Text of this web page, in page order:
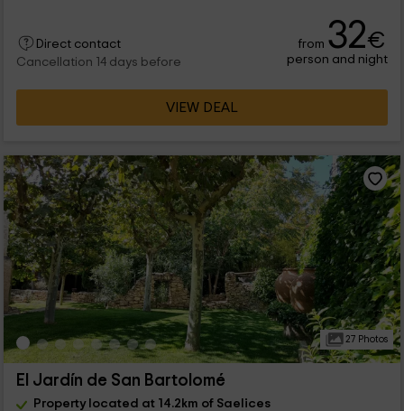
Direct contact
Cancellation 14 days before
from 32€
person and night
VIEW DEAL
27 Photos
El Jardín de San Bartolomé
Property located at 14.2km of Saelices